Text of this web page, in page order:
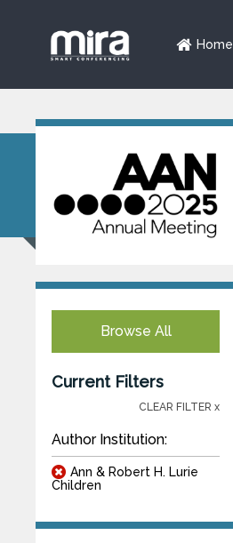
Home
Browse All
Current Filters
CLEAR FILTER x
Author Institution:
Ann & Robert H. Lurie
Children